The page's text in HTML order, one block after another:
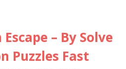
– By Solve
Puzzles Fast